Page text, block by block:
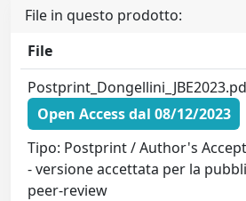
File in questo prodotto:
File
Open Access dal 08/12/2023
Tipo: Postprint / Author's
- versione accettata per la
peer-review